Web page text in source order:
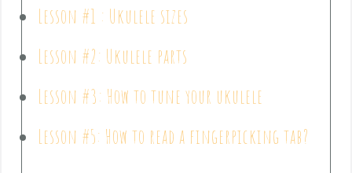
Lesson #1 : Ukulele sizes
Lesson #2: Ukulele parts
Lesson #3: How to tune your ukulele
Lesson #5: How to read a fingerpicking tab?